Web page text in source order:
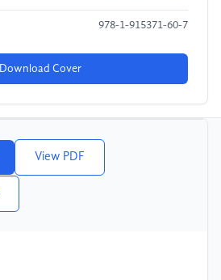
978-1-915371-60-7
Download Cover
View PDF